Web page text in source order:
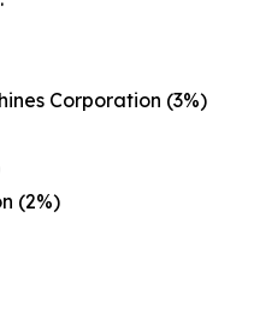
Corporation (3%)
(2%)